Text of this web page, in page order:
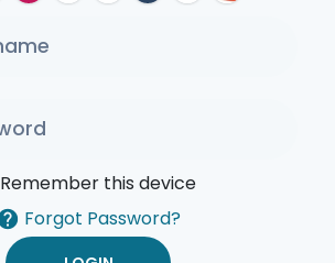
Remember this device
Forgot Password?